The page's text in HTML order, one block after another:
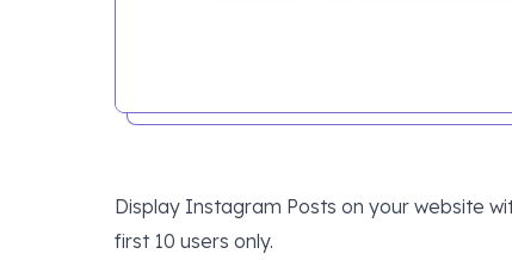
Display Instagram Posts on your website
first 10 users only.